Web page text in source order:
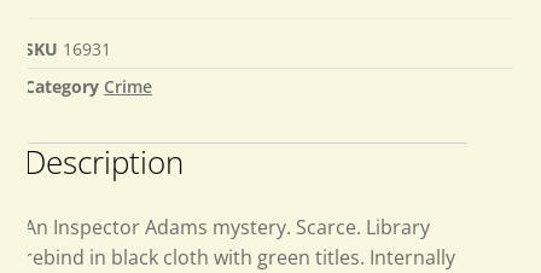
SKU 16931
Category Crime
Description
An Inspector Adams mystery. Scarce. Library
rebind in black cloth with green titles. Internally